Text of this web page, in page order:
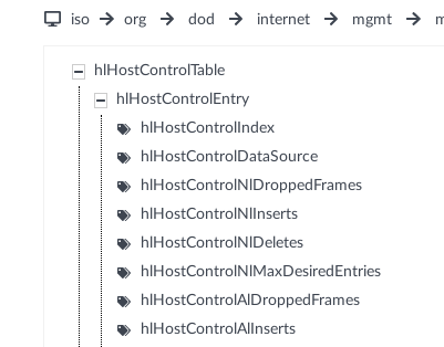
iso org dod internet mgmt
hlHostControlTable
hlHostControlEntry
hlHostControlIndex
hlHostControlDataSource
hlHostControlNlDroppedFrames
hlHostControlNlInserts
hlHostControlNlDeletes
hlHostControlNlMaxDesiredEntries
hlHostControlAlDroppedFrames
hlHostControlAlInserts